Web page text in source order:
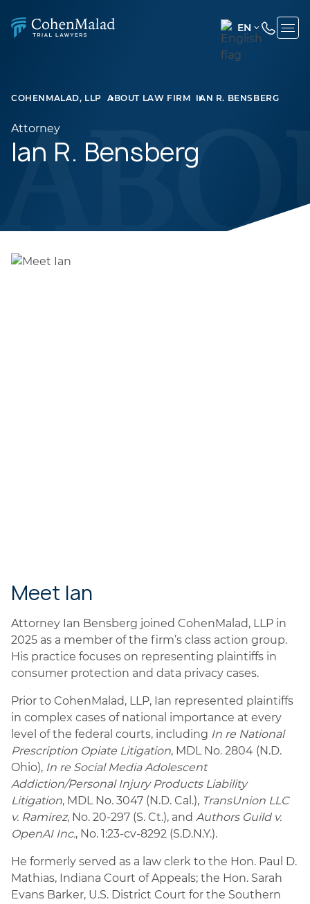
EN
ENGLISH
COHENMALAD, LLP ABOUT LAW FIRM IAN R. BENSBERG
Attorney
Ian R. Bensberg
Meet Ian
Attorney Ian Bensberg joined CohenMalad, LLP in
2025 as a member of the firm’s class action group.
His practice focuses on representing plaintiffs in
consumer protection and data privacy cases.
Prior to CohenMalad, LLP, Ian represented plaintiffs
in complex cases of national importance at every
level of the federal courts, including In re National
Prescription Opiate Litigation, MDL No. 2804 (N.D.
Ohio), In re Social Media Adolescent
Addiction/Personal Injury Products Liability
Litigation, MDL No. 3047 (N.D. Cal.), TransUnion LLC
v. Ramirez, No. 20-297 (S. Ct.), and Authors Guild v.
OpenAI Inc., No. 1:23-cv-8292 (S.D.N.Y.).
He formerly served as a law clerk to the Hon. Paul D.
Mathias, Indiana Court of Appeals; the Hon. Sarah
Evans Barker, U.S. District Court for the Southern